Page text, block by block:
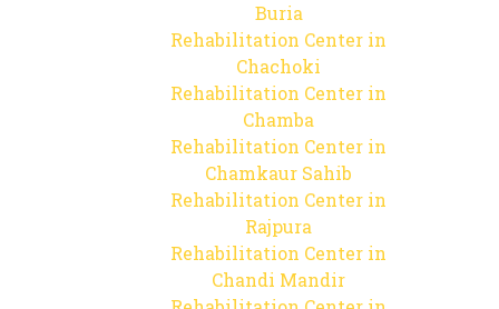
Buria
Rehabilitation Center in
Chachoki
Rehabilitation Center in
Chamba
Rehabilitation Center in
Chamkaur Sahib
Rehabilitation Center in
Rajpura
Rehabilitation Center in
Chandi Mandir